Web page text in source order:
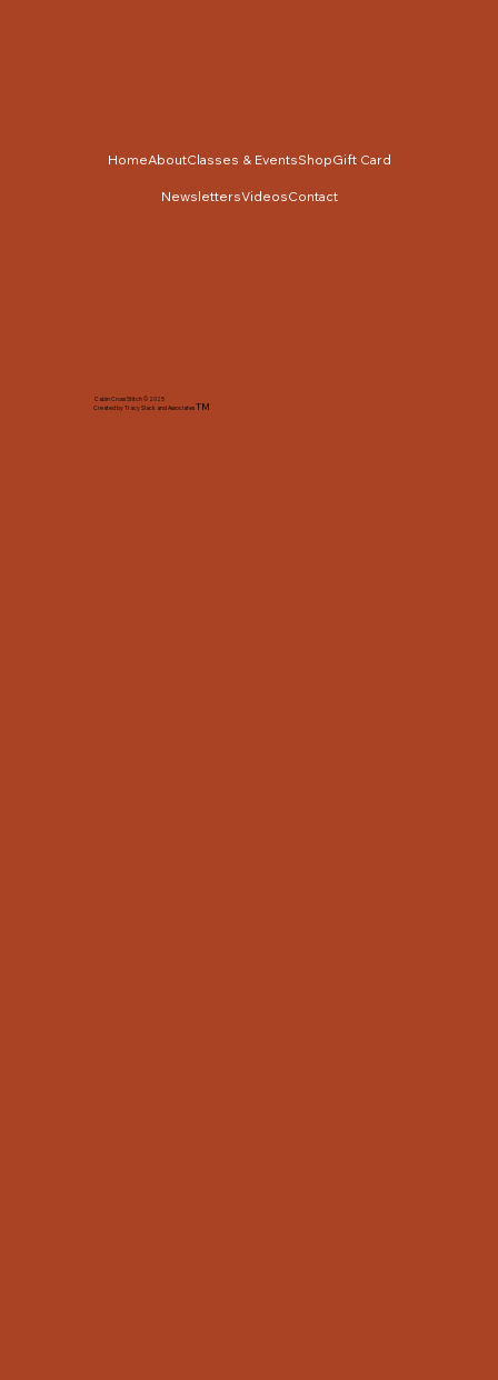
Cabin Cross Stitch © 2025
Created by Tracy Slack and AssociatesTM
HomeAboutClasses & EventsShopGift Card
NewslettersVideosContact